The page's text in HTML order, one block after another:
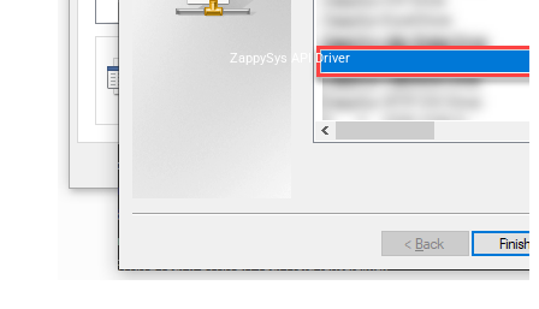
ZappySys API Driver